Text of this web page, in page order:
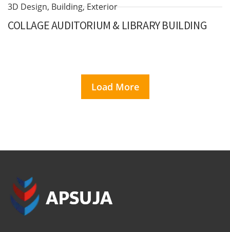
3D Design, Building,Exterior
COLLAGE AUDITORIUM & LIBRARY BUILDING
Load More